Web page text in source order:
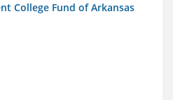
College Fund of Arkansas